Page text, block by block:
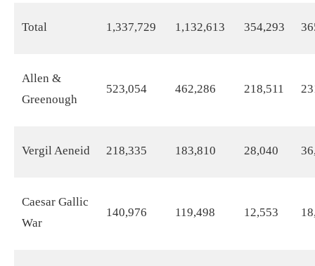
Total 1,337,729 1,132,613 354,293
Allen &
Greenough
523,054 462,286 218,511
Vergil Aeneid 218,335 183,810 28,040
Caesar Gallic
War
140,976 119,498 12,553